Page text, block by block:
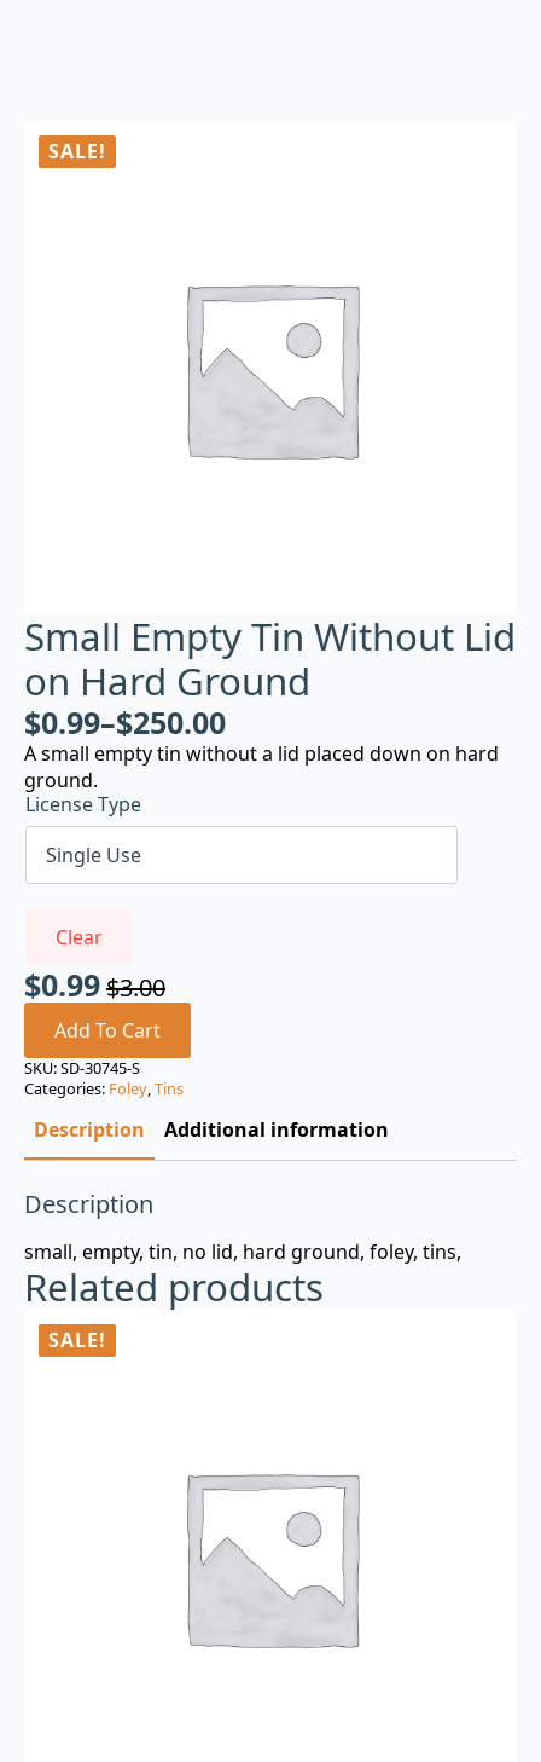
SALE!
Small Empty Tin Without Lid
on Hard Ground
$0.99–$250.00
A small empty tin without a lid placed down on hard
ground.
License Type
Clear
$3.00
Original
price
was:
$3.00.
$0.99
Current
price
is:
$0.99.
Add To Cart
SKU:SD-30745-S
Categories: Foley,Tins
Description Additional information
Description
small, empty, tin, no lid, hard ground, foley, tins,
Related products
SALE!